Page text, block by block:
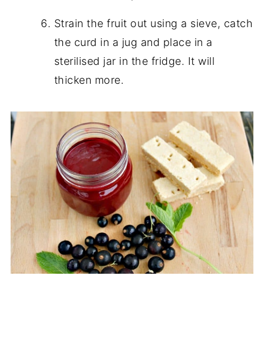
Strain the fruit out using a sieve, catch
the curd in a jug and place in a
sterilised jar in the fridge. It will
thicken more.